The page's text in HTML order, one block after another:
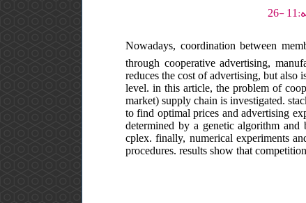
Nowadays, coordination between
through cooperative advertising,
reduces the cost of advertising, but also
level. in this article, the problem of
market) supply chain is investigated.
to find optimal prices and advertising
determined by a genetic algorithm and
cplex. finally, numerical experiments
procedures. results show that